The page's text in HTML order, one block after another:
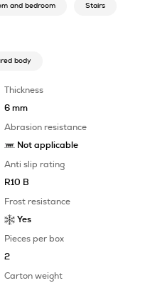
and bedroom Stairs
body
Thickness
6 mm
Abrasion resistance
Not applicable
Anti slip rating
R10 B
Frost resistance
Yes
Pieces per box
2
Carton weight